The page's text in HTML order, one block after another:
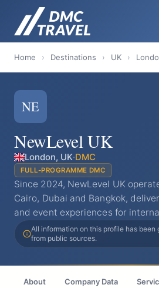
Home › Destinations › UK ›
NE
NewLevel UK
London, UK·DMC
FULL-PROGRAMME DMC
Since 2024, NewLevel UK
Cairo, Dubai and Bangkok,
and event experiences for
All information on this profile has been
from public sources.
About Company Data